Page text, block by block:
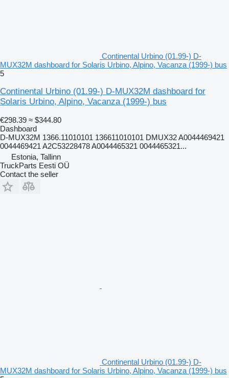
Continental Urbino (01.99-) D-
MUX32M dashboard for Solaris Urbino, Alpino, Vacanza (1999-) bus
5
Continental Urbino (01.99-) D-MUX32M dashboard for
Solaris Urbino, Alpino, Vacanza (1999-) bus
€298.39 ≈ $344.80
Dashboard
D-MUX32M 1366.11010101 136611010101 DMUX32 A0044469421
0044469421 A2C53228478 A0044465321 0044465321...
Estonia, Tallinn
TruckParts Eesti OÜ
Contact the seller
Continental Urbino (01.99-) D-
MUX32M dashboard for Solaris Urbino, Alpino, Vacanza (1999-) bus